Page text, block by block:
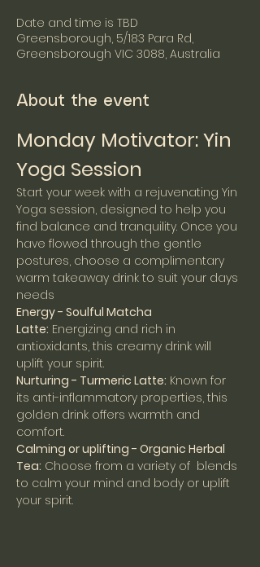
Date and time is TBD
Greensborough, 5/183 Para Rd,
Greensborough VIC 3088, Australia
About the event
Monday Motivator: Yin
Yoga Session
Start your week with a rejuvenating Yin
Yoga session, designed to help you
find balance and tranquility. Once you
have flowed through the gentle
postures, choose a complimentary
warm takeaway drink to suit your days
needs
Energy - Soulful Matcha
Latte: Energizing and rich in
antioxidants, this creamy drink will
uplift your spirit.
Nurturing - Turmeric Latte: Known for
its anti-inflammatory properties, this
golden drink offers warmth and
comfort.
Calming or uplifting - Organic Herbal
Tea: Choose from a variety of  blends
to calm your mind and body or uplift
your spirit.